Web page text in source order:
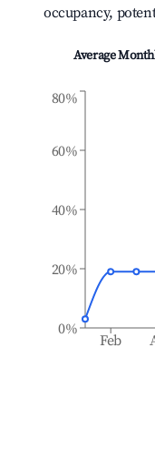
occupancy,
Average
Feb
0%
20%
40%
60%
80%